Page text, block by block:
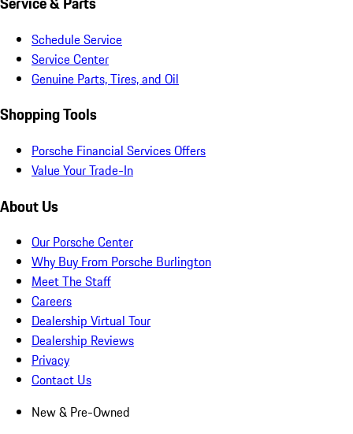
Schedule Service
Service Center
Genuine Parts, Tires, and Oil
Shopping Tools
Porsche Financial Services Offers
Value Your Trade-In
About Us
Our Porsche Center
Why Buy From Porsche Burlington
Meet The Staff
Careers
Dealership Virtual Tour
Dealership Reviews
Privacy
Contact Us
New & Pre-Owned